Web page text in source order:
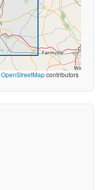
OpenStreetMapcontributors